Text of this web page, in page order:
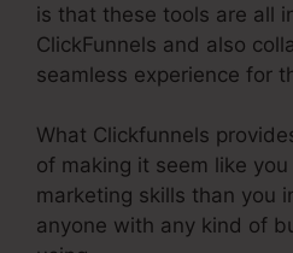
is that these tools are all
ClickFunnels and also
seamless experience for
What Clickfunnels
of making it seem like
marketing skills than you
anyone with any kind of